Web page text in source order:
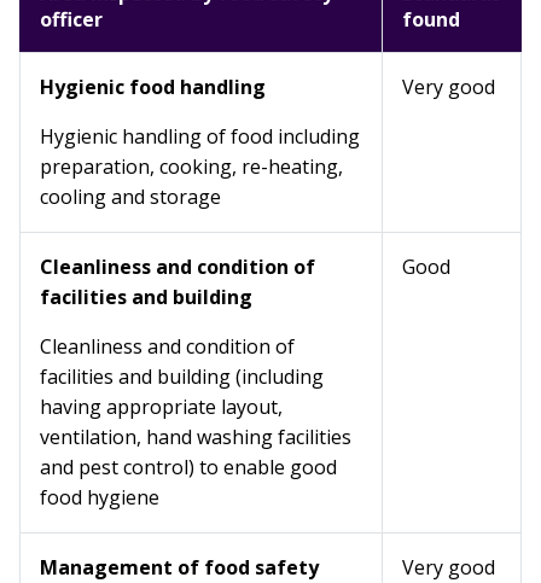
officer
found
Hygienic food handling
Hygienic handling of food including
preparation, cooking, re-heating,
cooling and storage
Very good
Cleanliness and condition of
facilities and building
Cleanliness and condition of
facilities and building (including
having appropriate layout,
ventilation, hand washing facilities
and pest control) to enable good
food hygiene
Good
Management of food safety
Very good